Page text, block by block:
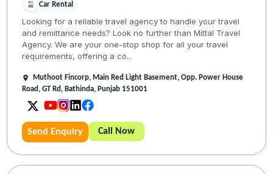
Car Rental
Looking for a reliable travel agency to handle your travel
and remittance needs? Look no further than Mittal Travel
Agency. We are your one-stop shop for all your travel
requirements, offering a co...
Muthoot Fincorp, Main Red Light Basement, Opp. Power House
Road, GT Rd, Bathinda, Punjab 151001
Send Enquiry Call Now